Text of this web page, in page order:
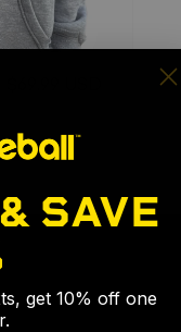
SAVE
get 10% off one